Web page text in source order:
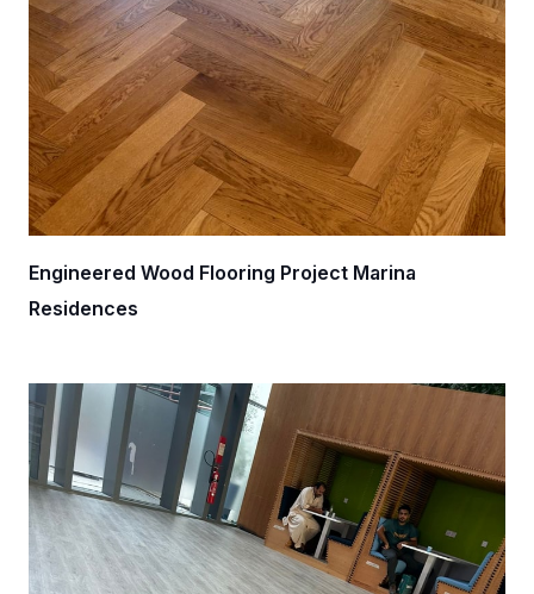
Engineered Wood Flooring Project Marina
Residences